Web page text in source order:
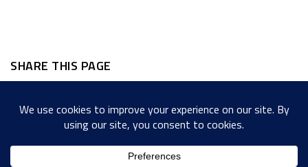
SHARE THIS PAGE
Facebook
Twitter
LinkedIn
WordPress
EmailCopy
Link
Messenger
Share